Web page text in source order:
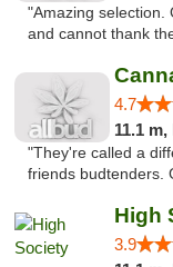
"Amazing selection.
and cannot thank
4.7
11.1 m,
"They're called a
friends budtenders.
High
3.9